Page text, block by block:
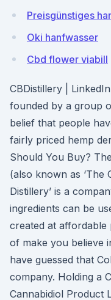
Preisgünstiges
Oki hanfwasser
Cbd flower viabill
CBDistillery |
founded by a group
belief that people
fairly priced hemp
Should You Buy?
(also known as ‘The
Distillery’ is a
ingredients can be
created at affordable
of make you believe
have guessed that
company. Holding a
Cannabidiol Product